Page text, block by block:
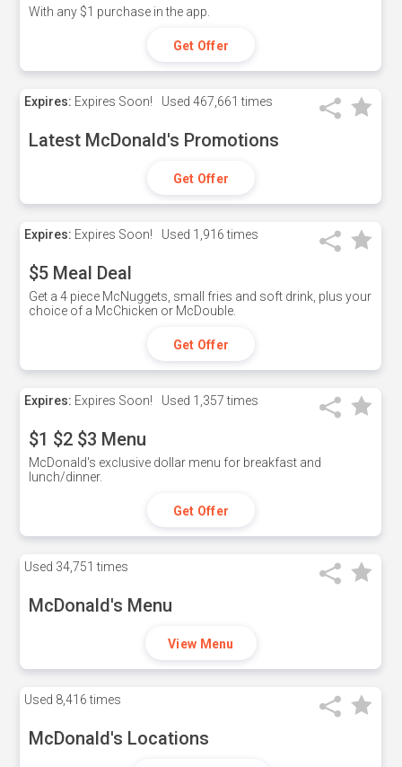
With any $1 purchase in the app.
Get Offer
Expires: Expires Soon! Used 467,661 times
Latest McDonald's Promotions
Get Offer
Expires: Expires Soon! Used 1,916 times
$5 Meal Deal
Get a 4 piece McNuggets, small fries and soft drink, plus your
choice of a McChicken or McDouble.
Get Offer
Expires: Expires Soon! Used 1,357 times
$1 $2 $3 Menu
McDonald's exclusive dollar menu for breakfast and
lunch/dinner.
Get Offer
Used 34,751 times
McDonald's Menu
View Menu
Used 8,416 times
McDonald's Locations